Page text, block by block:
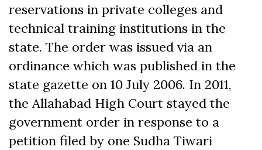
reservations in private colleges and
technical training institutions in the
state. The order was issued via an
ordinance which was published in the
state gazette on 10 July 2006. In 2011,
the Allahabad High Court stayed the
government order in response to a
petition filed by one Sudha Tiwari